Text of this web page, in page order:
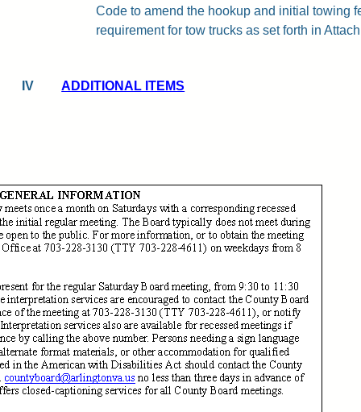
Code to amend the hookup and initial towing
requirement for tow trucks as set forth in
IV ADDITIONAL ITEMS